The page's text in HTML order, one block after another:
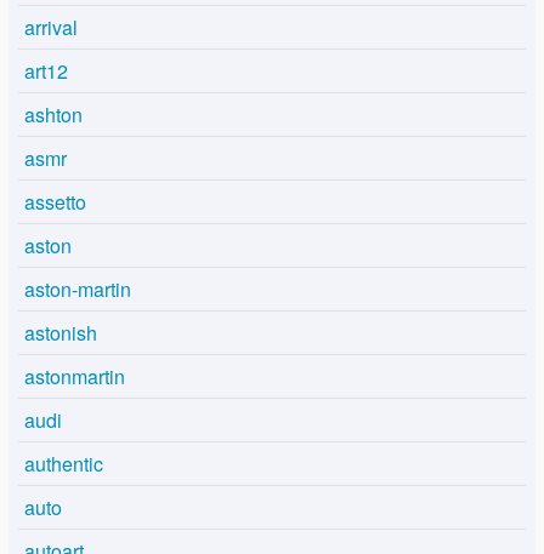
arrival
art12
ashton
asmr
assetto
aston
aston-martin
astonish
astonmartin
audi
authentic
auto